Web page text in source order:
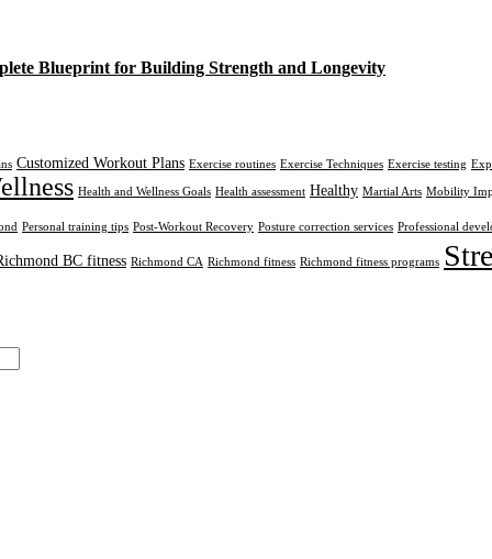
Blueprint for Building Strength and Longevity
Customized Workout Plans Exercise routines Exercise Techniques Exercise testing
Health and Wellness Goals Health assessment Healthy Martial Arts Mobility
Personal training tips Post-Workout Recovery Posture correction services Professional
BC fitness Richmond CA Richmond fitness Richmond fitness programs